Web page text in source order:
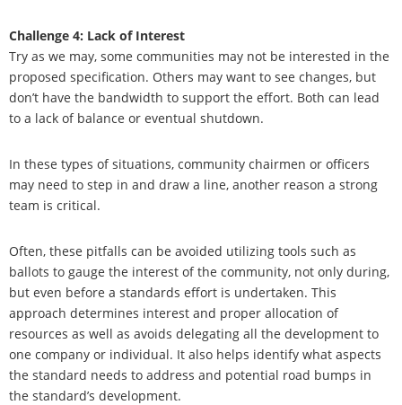
Challenge 4: Lack of Interest
Try as we may, some communities may not be interested in the
proposed specification. Others may want to see changes, but
don’t have the bandwidth to support the effort. Both can lead
to a lack of balance or eventual shutdown.
In these types of situations, community chairmen or officers
may need to step in and draw a line, another reason a strong
team is critical.
Often, these pitfalls can be avoided utilizing tools such as
ballots to gauge the interest of the community, not only during,
but even before a standards effort is undertaken. This
approach determines interest and proper allocation of
resources as well as avoids delegating all the development to
one company or individual. It also helps identify what aspects
the standard needs to address and potential road bumps in
the standard’s development.